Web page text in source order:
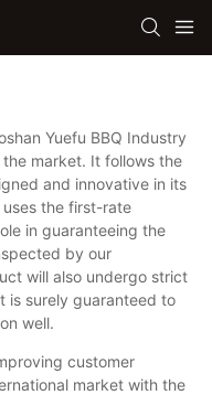
Yuefu BBQ Industry
market. It follows the
and innovative in its
the first-rate
in guaranteeing the
by our
will also undergo strict
is surely guaranteed to
well.
customer
market with the